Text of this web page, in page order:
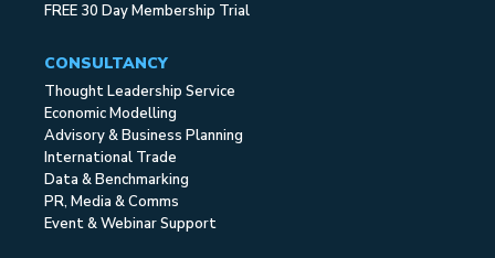
FREE 30 Day Membership Trial
CONSULTANCY
Thought Leadership Service
Economic Modelling
Advisory & Business Planning
International Trade
Data & Benchmarking
PR, Media & Comms
Event & Webinar Support